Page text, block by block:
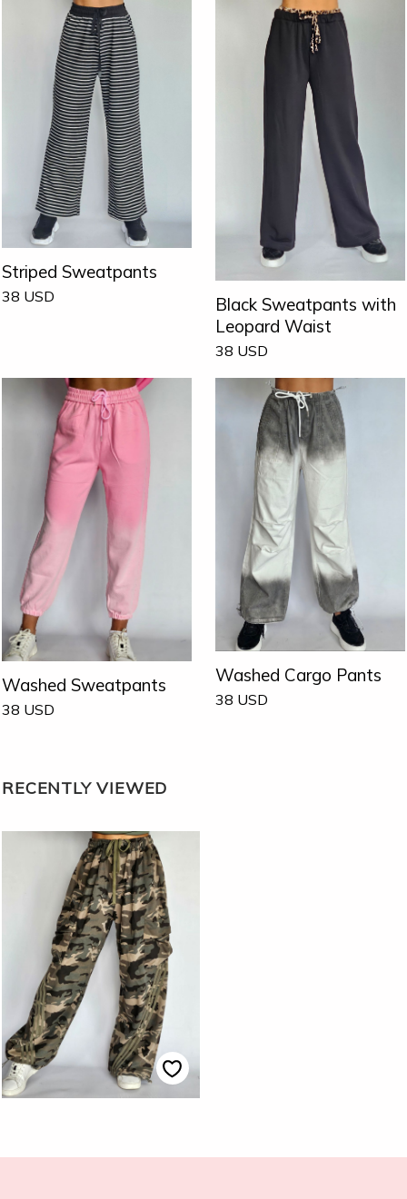
Striped Sweatpants
38 USD
Black Sweatpants with
Leopard Waist
38 USD
Washed Sweatpants
38 USD
Washed Cargo Pants
38 USD
RECENTLY VIEWED